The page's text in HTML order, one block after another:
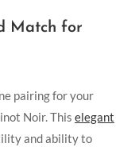
Match for⁢
pairing for your
Noir. This elegant
and ability to